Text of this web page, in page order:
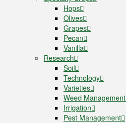
Hops
Olives
Grapes
Pecan
Vanilla
Research
Soil
Technology
Varieties
Weed Management
Irrigation
Pest Management